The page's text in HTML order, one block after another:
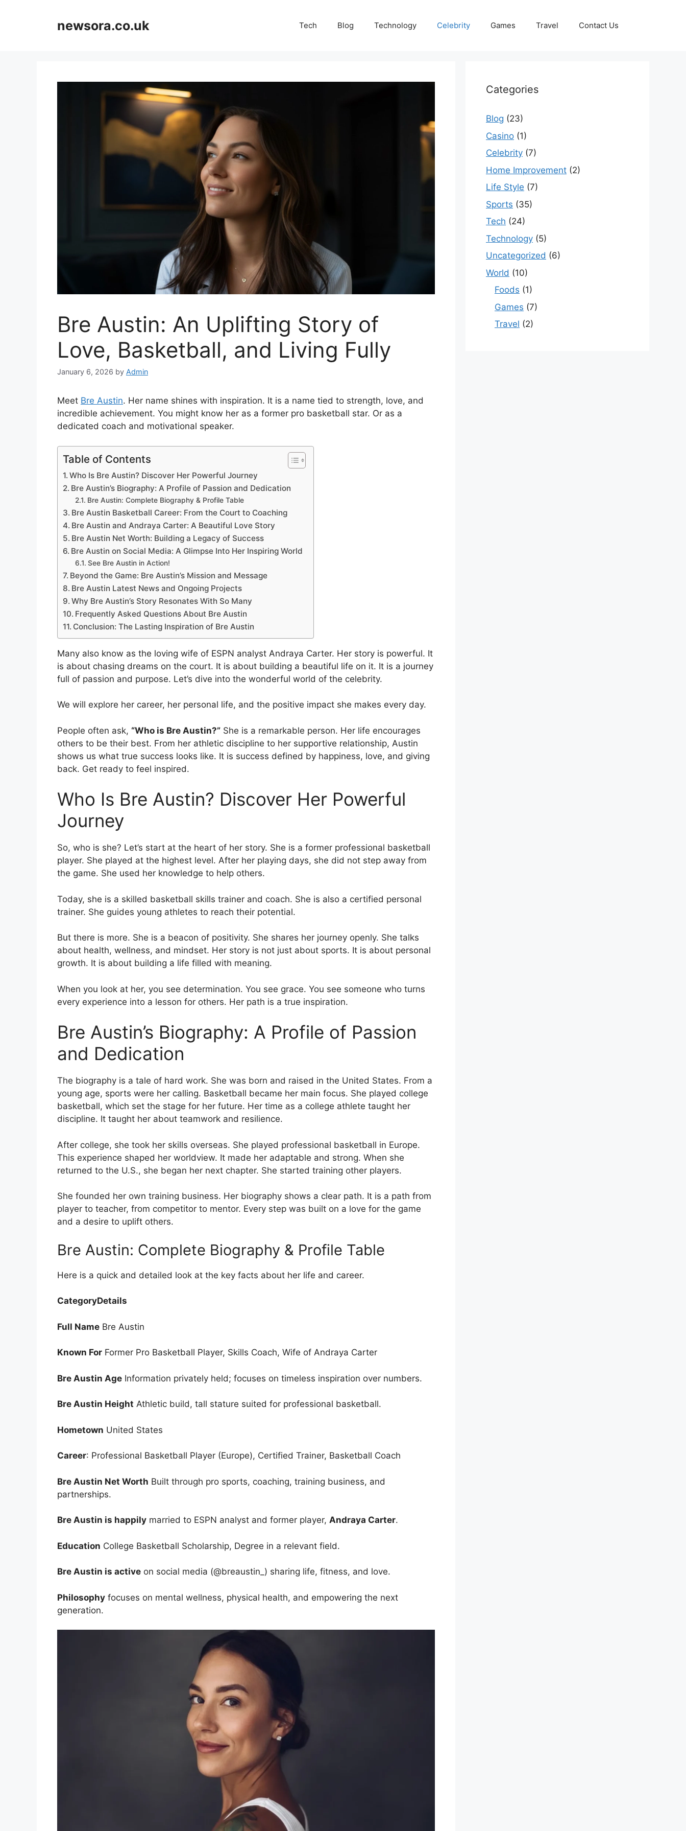
newsora.co.uk Tech Blog Technology Celebrity Games Travel Contact Us
Bre Austin: An Uplifting Story of
Love, Basketball, and Living Fully
January 6, 2026 by Admin
Meet Bre Austin. Her name shines with inspiration. It is a name tied to strength, love, and
incredible achievement. You might know her as a former pro basketball star. Or as a
dedicated coach and motivational speaker.
Table of Contents
Who Is Bre Austin? Discover Her Powerful Journey
Bre Austin’s Biography: A Profile of Passion and Dedication
Bre Austin: Complete Biography & Profile Table
Bre Austin Basketball Career: From the Court to Coaching
Bre Austin and Andraya Carter: A Beautiful Love Story
Bre Austin Net Worth: Building a Legacy of Success
Bre Austin on Social Media: A Glimpse Into Her Inspiring World
See Bre Austin in Action!
Beyond the Game: Bre Austin’s Mission and Message
Bre Austin Latest News and Ongoing Projects
Why Bre Austin’s Story Resonates With So Many
Frequently Asked Questions About Bre Austin
Conclusion: The Lasting Inspiration of Bre Austin
Many also know as the loving wife of ESPN analyst Andraya Carter. Her story is powerful. It
is about chasing dreams on the court. It is about building a beautiful life on it. It is a journey
full of passion and purpose. Let’s dive into the wonderful world of the celebrity.
We will explore her career, her personal life, and the positive impact she makes every day.
People often ask, “Who is Bre Austin?” She is a remarkable person. Her life encourages
others to be their best. From her athletic discipline to her supportive relationship, Austin
shows us what true success looks like. It is success defined by happiness, love, and giving
back. Get ready to feel inspired.
Who Is Bre Austin? Discover Her Powerful
Journey
So, who is she? Let’s start at the heart of her story. She is a former professional basketball
player. She played at the highest level. After her playing days, she did not step away from
the game. She used her knowledge to help others.
Today, she is a skilled basketball skills trainer and coach. She is also a certified personal
trainer. She guides young athletes to reach their potential.
But there is more. She is a beacon of positivity. She shares her journey openly. She talks
about health, wellness, and mindset. Her story is not just about sports. It is about personal
growth. It is about building a life filled with meaning.
When you look at her, you see determination. You see grace. You see someone who turns
every experience into a lesson for others. Her path is a true inspiration.
Bre Austin’s Biography: A Profile of Passion
and Dedication
The biography is a tale of hard work. She was born and raised in the United States. From a
young age, sports were her calling. Basketball became her main focus. She played college
basketball, which set the stage for her future. Her time as a college athlete taught her
discipline. It taught her about teamwork and resilience.
After college, she took her skills overseas. She played professional basketball in Europe.
This experience shaped her worldview. It made her adaptable and strong. When she
returned to the U.S., she began her next chapter. She started training other players.
She founded her own training business. Her biography shows a clear path. It is a path from
player to teacher, from competitor to mentor. Every step was built on a love for the game
and a desire to uplift others.
Bre Austin: Complete Biography & Profile Table
Here is a quick and detailed look at the key facts about her life and career.
CategoryDetails
Full Name Bre Austin
Known For Former Pro Basketball Player, Skills Coach, Wife of Andraya Carter
Bre Austin Age Information privately held; focuses on timeless inspiration over numbers.
Bre Austin Height Athletic build, tall stature suited for professional basketball.
Hometown United States
Career: Professional Basketball Player (Europe), Certified Trainer, Basketball Coach
Bre Austin Net Worth Built through pro sports, coaching, training business, and
partnerships.
Bre Austin is happily married to ESPN analyst and former player, Andraya Carter.
Education College Basketball Scholarship, Degree in a relevant field.
Bre Austin is active on social media (@breaustin_) sharing life, fitness, and love.
Philosophy focuses on mental wellness, physical health, and empowering the next
generation.
Categories
Blog (23)
Casino (1)
Celebrity (7)
Home Improvement (2)
Life Style (7)
Sports (35)
Tech (24)
Technology (5)
Uncategorized (6)
World (10)
Foods (1)
Games (7)
Travel (2)